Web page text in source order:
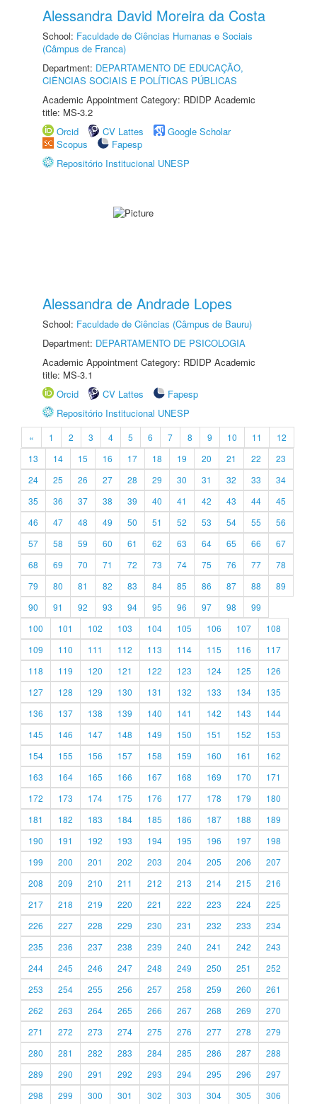
Alessandra David Moreira da Costa
School: Faculdade de Ciências Humanas e Sociais
(Câmpus de Franca)
Department: DEPARTAMENTO DE EDUCAÇÃO,
CIÊNCIAS SOCIAIS E POLÍTICAS PÚBLICAS
Academic Appointment Category: RDIDP Academic
title: MS-3.2
Orcid
CV Lattes
Google Scholar
Scopus
Fapesp
Repositório Institucional UNESP
Alessandra de Andrade Lopes
School: Faculdade de Ciências (Câmpus de Bauru)
Department: DEPARTAMENTO DE PSICOLOGIA
Academic Appointment Category: RDIDP Academic
title: MS-3.1
Orcid
CV Lattes
Fapesp
Repositório Institucional UNESP
« 1 2 3 4 5 6 7 8 9 10 11
12
13
14 15 16 17 18 19 20 21 22
23
24
25 26 27 28 29 30 31 32 33
34
35
36 37 38 39 40 41 42 43 44
45
46
47 48 49 50 51 52 53 54 55
56
57
58 59 60 61 62 63 64 65 66
67
68
69 70 71 72 73 74 75 76 77
78
79
80 81 82 83 84 85 86 87 88
89
90
91 92 93 94 95 96 97 98
99
100
101 102 103 104 105 106 107
108
109
110 111 112 113 114 115 116
117
118
119 120 121 122 123 124 125
126
127
128 129 130 131 132 133 134
135
136
137 138 139 140 141 142 143
144
145
146 147 148 149 150 151 152
153
154
155 156 157 158 159 160 161
162
163
164 165 166 167 168 169 170
171
172
173 174 175 176 177 178 179
180
181
182 183 184 185 186 187 188
189
190
191 192 193 194 195 196 197
198
199
200 201 202 203 204 205 206
207
208
209 210 211 212 213 214 215
216
217
218 219 220 221 222 223 224
225
226
227 228 229 230 231 232 233
234
235
236 237 238 239 240 241 242
243
244
245 246 247 248 249 250 251
252
253
254 255 256 257 258 259 260
261
262
263 264 265 266 267 268 269
270
271
272 273 274 275 276 277 278
279
280
281 282 283 284 285 286 287
288
289
290 291 292 293 294 295 296
297
298
299 300 301 302 303 304 305 306